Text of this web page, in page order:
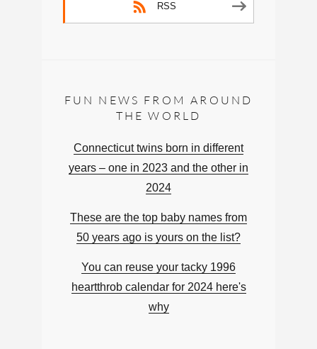
RSS
FUN NEWS FROM AROUND
THE WORLD
Connecticut twins born in different
years – one in 2023 and the other in
2024
These are the top baby names from
50 years ago is yours on the list?
You can reuse your tacky 1996
heartthrob calendar for 2024 here's
why